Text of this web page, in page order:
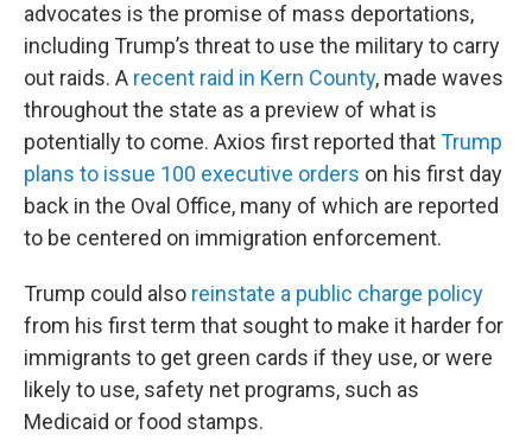
advocates is the promise of mass deportations,
including Trump’s threat to use the military to carry
out raids. A recent raid in Kern County, made waves
throughout the state as a preview of what is
potentially to come. Axios first reported thatTrump
plans to issue 100 executive orders on his first day
back in the Oval Office, many of which are reported
to be centered on immigration enforcement.
Trump could also reinstate a public charge policy
from his first term that sought to make it harder for
immigrants to get green cards if they use, or were
likely to use, safety net programs, such as
Medicaid or food stamps.